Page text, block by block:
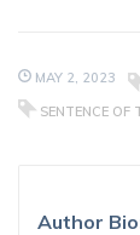
MAY 2, 2023
SENTENCE OF
Author